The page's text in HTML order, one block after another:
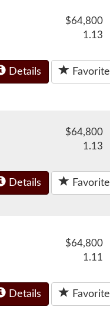
$64,800
1.13
Details Favorite
$64,800
1.13
Details Favorite
$64,800
1.11
Details Favorite